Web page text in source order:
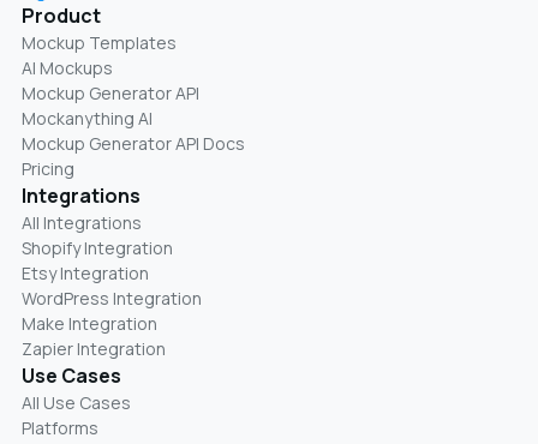
Product
Mockup Templates
AI Mockups
Mockup Generator API
Mockanything AI
Mockup Generator API Docs
Pricing
Integrations
All Integrations
Shopify Integration
Etsy Integration
WordPress Integration
Make Integration
Zapier Integration
Use Cases
All Use Cases
Platforms